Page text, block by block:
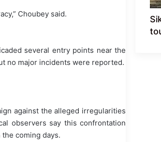
Choubey said.
several entry points near the
no major incidents were reported.
against the alleged irregularities
observers say this confrontation
coming days.